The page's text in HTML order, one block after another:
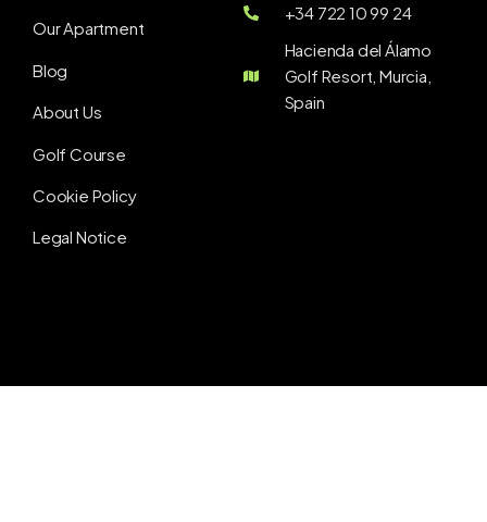
Our Apartment
Blog
About Us
Golf Course
Cookie Policy
Legal Notice
+34 722 10 99 24
Hacienda del Álamo
Golf Resort, Murcia,
Spain